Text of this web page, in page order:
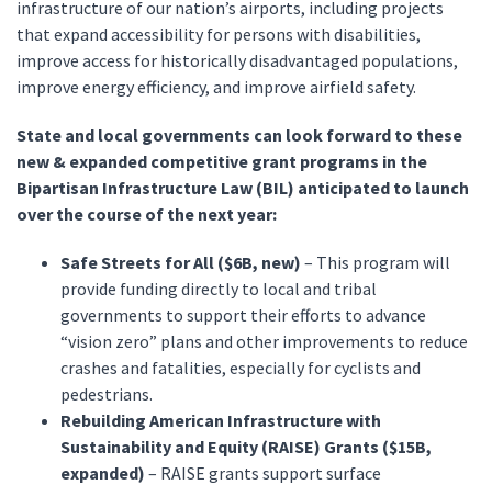
infrastructure of our nation’s airports, including projects
that expand accessibility for persons with disabilities,
improve access for historically disadvantaged populations,
improve energy efficiency, and improve airfield safety.
State and local governments can look forward to these
new & expanded competitive grant programs in the
Bipartisan Infrastructure Law (BIL) anticipated to launch
over the course of the next year:
Safe Streets for All ($6B, new) – This program will
provide funding directly to local and tribal
governments to support their efforts to advance
“vision zero” plans and other improvements to reduce
crashes and fatalities, especially for cyclists and
pedestrians.
Rebuilding American Infrastructure with
Sustainability and Equity (RAISE) Grants ($15B,
expanded) – RAISE grants support surface